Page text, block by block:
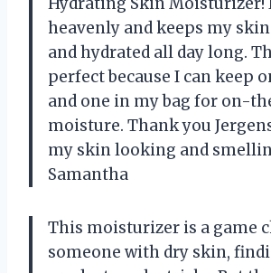
heavenly and keeps my
and hydrated all day long.
perfect because I can keep
and one in my bag for on-
moisture. Thank you
my skin looking and
Samantha
This moisturizer is a game
someone with dry skin,